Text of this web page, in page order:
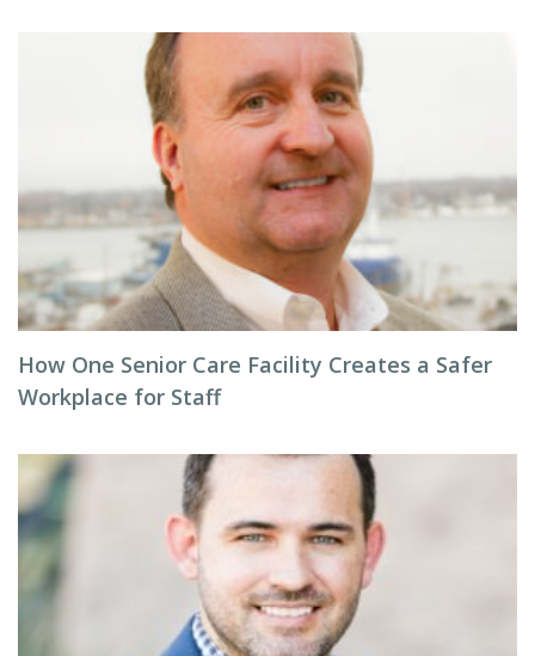
How One Senior Care Facility Creates a Safer
Workplace for Staff